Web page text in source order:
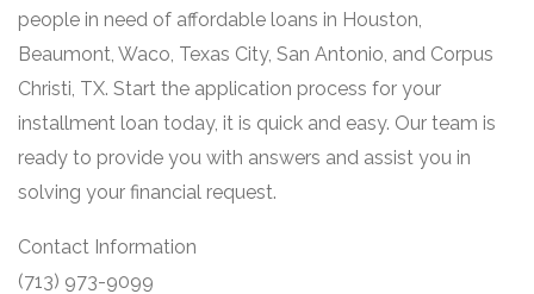
people in need of affordable loans in Houston,
Beaumont, Waco, Texas City, San Antonio, and Corpus
Christi, TX. Start the application process for your
installment loan today, it is quick and easy. Our team is
ready to provide you with answers and assist you in
solving your financial request.
Contact Information
(713) 973-9099